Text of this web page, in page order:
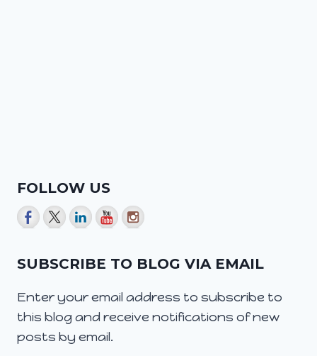
FOLLOW US
SUBSCRIBE TO BLOG VIA EMAIL
Enter your email address to subscribe to
this blog and receive notifications of new
posts by email.